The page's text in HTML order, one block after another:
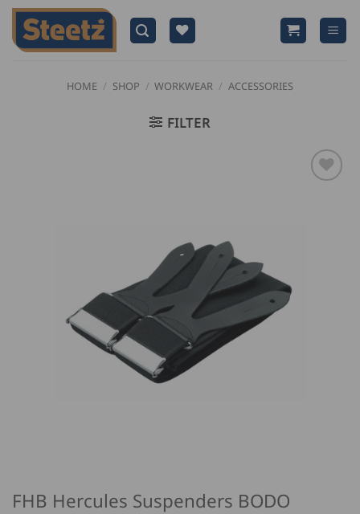
Skip
content
HOME / SHOP / WORKWEAR / ACCESSORIES
FILTER
FHB Hercules Suspenders BODO